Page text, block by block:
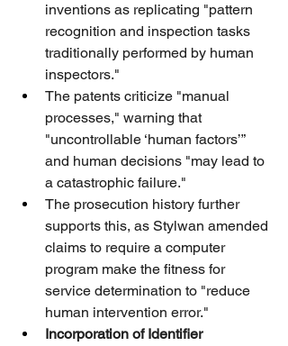
inventions as replicating "pattern
recognition and inspection tasks
traditionally performed by human
inspectors."
The patents criticize "manual
processes," warning that
"uncontrollable ‘human factors’”
and human decisions "may lead to
a catastrophic failure."
The prosecution history further
supports this, as Stylwan amended
claims to require a computer
program make the fitness for
service determination to "reduce
human intervention error."
Incorporation of Identifier